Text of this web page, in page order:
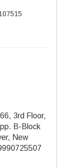
3rd Floor,
B-Block
New